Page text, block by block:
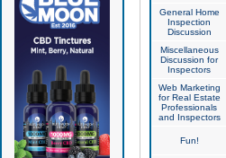
General Home
Inspection
Discussion
Miscellaneous
Discussion for
Inspectors
Web Marketing
for Real Estate
Professionals
and Inspectors
Fun!